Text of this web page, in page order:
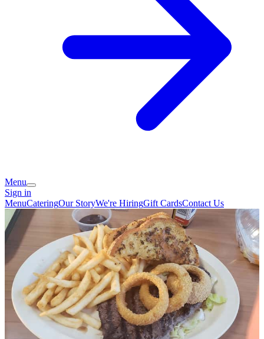
Menu
Sign in
MenuCateringOur StoryWe're HiringGift CardsContact Us